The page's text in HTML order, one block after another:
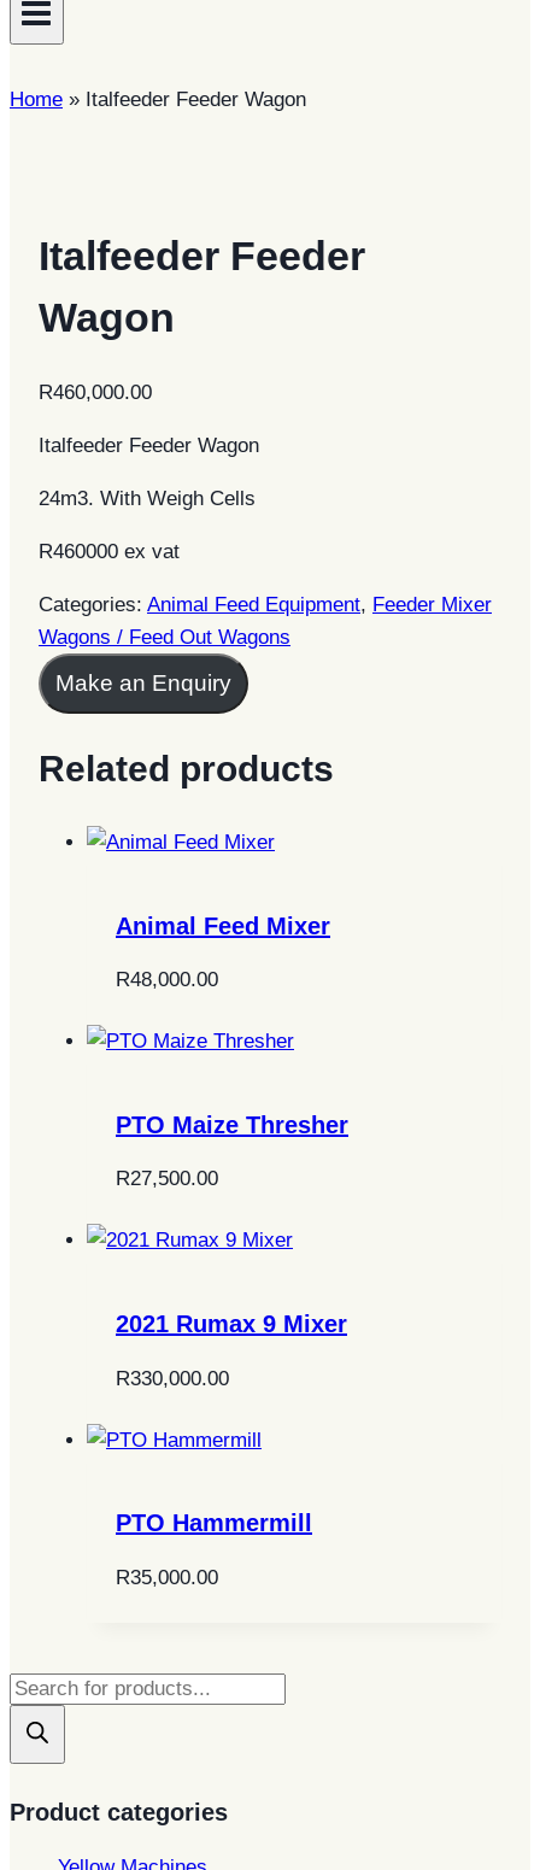
Home » Italfeeder Feeder Wagon
Italfeeder Feeder
Wagon
R460,000.00
Italfeeder Feeder Wagon
24m3. With Weigh Cells
R460000 ex vat
Categories: Animal Feed Equipment, Feeder Mixer
Wagons / Feed Out Wagons
Make an Enquiry
Related products
Animal Feed Mixer
R48,000.00
PTO Maize Thresher
R27,500.00
2021 Rumax 9 Mixer
R330,000.00
PTO Hammermill
R35,000.00
Products
search
Product categories